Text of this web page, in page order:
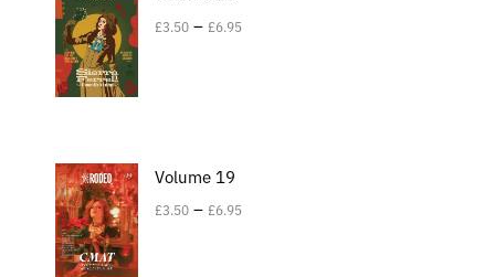
£3.50 – £6.95
Volume 19
£3.50 – £6.95